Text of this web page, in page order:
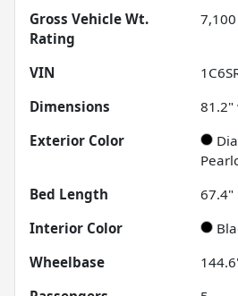
Gross Vehicle Wt.
Rating
7,100
VIN
Dimensions
81.2"
Exterior Color
Bed Length
67.4"
Interior Color
Wheelbase